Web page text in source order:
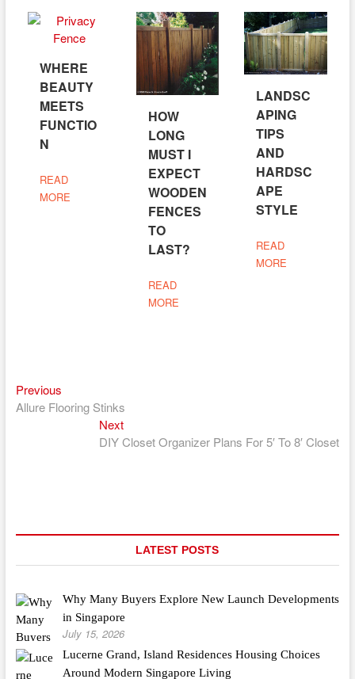
WHERE
BEAUTY
MEETS
FUNCTIO
N
READ
MORE
HOW
LONG
MUST I
EXPECT
WOODEN
FENCES
TO
LAST?
READ
MORE
LANDSC
APING
TIPS
AND
HARDSC
APE
STYLE
READ
MORE
Post
navigation
PreviousPrevious
post:
Allure Flooring Stinks
NextNext
post:
DIY Closet Organizer Plans For 5′ To 8′ Closet
LATEST POSTS
Why Many Buyers Explore New Launch Developments
in Singapore
July 15, 2026
Lucerne Grand, Island Residences Housing Choices
Around Modern Singapore Living